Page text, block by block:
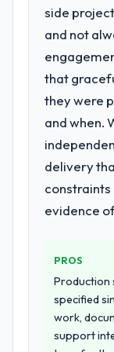
The
who
That
across
is
when it
on the
Would
others,
again?
who
the
what
point
to a
We
a
issues.
What
for your
full
Why
side
and not
that
they were
and when.
delivery
constraints
evidence
PROS
Production
specified
work,
support